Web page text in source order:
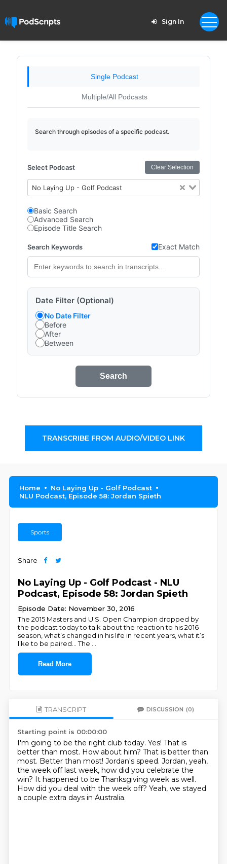
Sign In
Single Podcast
Multiple/All Podcasts
Search through episodes of a specific podcast.
Select Podcast Clear Selection
No Laying Up - Golf Podcast
Basic Search
Advanced Search
Episode Title Search
Search Keywords Exact Match
Date Filter (Optional)
No Date Filter
Before
After
Between
Search
TRANSCRIBE FROM AUDIO/VIDEO LINK
Home
No Laying Up - Golf Podcast
NLU Podcast, Episode 58: Jordan Spieth
Sports
Share
No Laying Up - Golf Podcast - NLU
Podcast, Episode 58: Jordan Spieth
Episode Date: November 30, 2016
The 2015 Masters and U.S. Open Champion dropped by
the podcast today to talk about the reaction to his 2016
season, what’s changed in his life in recent years, what it’s
like to be paired... The
Read More
TRANSCRIPT DISCUSSION (0)
Starting point is 00:00:00
I'm going to be the right club today. Yes! That is
better than most. How about him? That is better than
most. Better than most! Jordan's speed. Jordan, yeah,
the week off last week, how did you celebrate the
win? It happened to be Thanksgiving week as well.
How did you deal with the week off? Yeah, we stayed
a couple extra days in Australia.